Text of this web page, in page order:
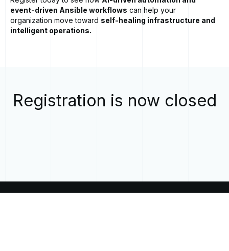
event-driven Ansible workflows can help your
organization move toward self-healing infrastructure and
intelligent operations.
Registration is now closed